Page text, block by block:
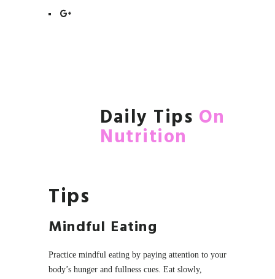
Daily Tips On
Nutrition
Tips
Mindful Eating
Practice mindful eating by paying attention to your
body’s hunger and fullness cues. Eat slowly,